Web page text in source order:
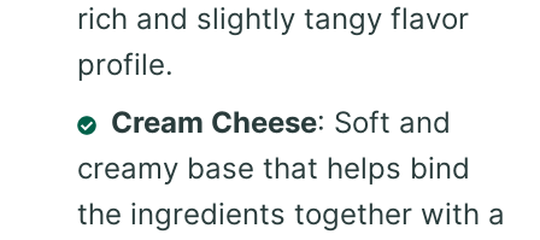
rich and slightly tangy flavor
profile.
Cream Cheese: Soft and
creamy base that helps bind
the ingredients together with a